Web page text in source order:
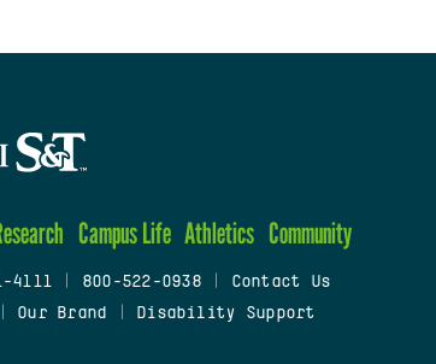
Campus Life Athletics Community
4111 800-522-0938
Contact Us
Our Brand Disability Support